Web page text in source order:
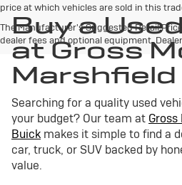
price at which vehicles are sold in this
The Manufacturer's Suggested Retail
dealer fees and optional equipment.
Buy a
at Gross
Marshfield
Searching for a quality used
your budget? Our team at
Buick makes it simple to find a
car, truck, or SUV backed by
value.